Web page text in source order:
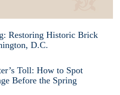
Restoring Historic Brick
D.C.
Toll: How to Spot
Before the Spring